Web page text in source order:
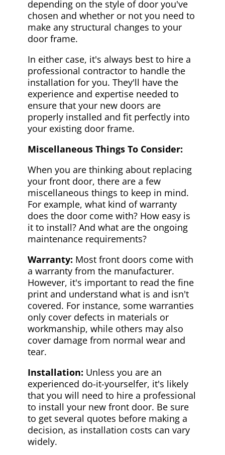
depending on the style of door you've
chosen and whether or not you need to
make any structural changes to your
door frame.
In either case, it's always best to hire a
professional contractor to handle the
installation for you. They'll have the
experience and expertise needed to
ensure that your new doors are
properly installed and fit perfectly into
your existing door frame.
Miscellaneous Things To Consider:
When you are thinking about replacing
your front door, there are a few
miscellaneous things to keep in mind.
For example, what kind of warranty
does the door come with? How easy is
it to install? And what are the ongoing
maintenance requirements?
Warranty: Most front doors come with
a warranty from the manufacturer.
However, it's important to read the fine
print and understand what is and isn't
covered. For instance, some warranties
only cover defects in materials or
workmanship, while others may also
cover damage from normal wear and
tear.
Installation: Unless you are an
experienced do-it-yourselfer, it's likely
that you will need to hire a professional
to install your new front door. Be sure
to get several quotes before making a
decision, as installation costs can vary
widely.